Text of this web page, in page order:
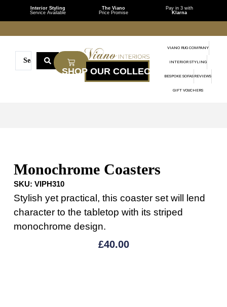
Interior Styling
Service Available
The Viano
Price Promise
Pay in 3 with
Klarna
VIANO RUG COMPANY
INTERIOR STYLING
BESPOKE SOFAS REVIEWS
GIFT VOUCHERS
Monochrome Coasters
SKU: VIPH310
Stylish yet practical, this coaster set will lend
character to the tabletop with its striped
monochrome design.
£40.00